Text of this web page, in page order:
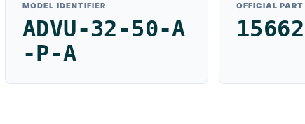
MODEL IDENTIFIER
ADVU-32-50-A
-P-A
OFFICIAL PART